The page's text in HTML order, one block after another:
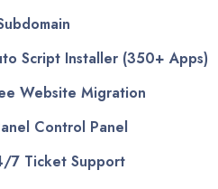
Script Installer (350+ Apps)
Website Migration
Control Panel
7 Ticket Support